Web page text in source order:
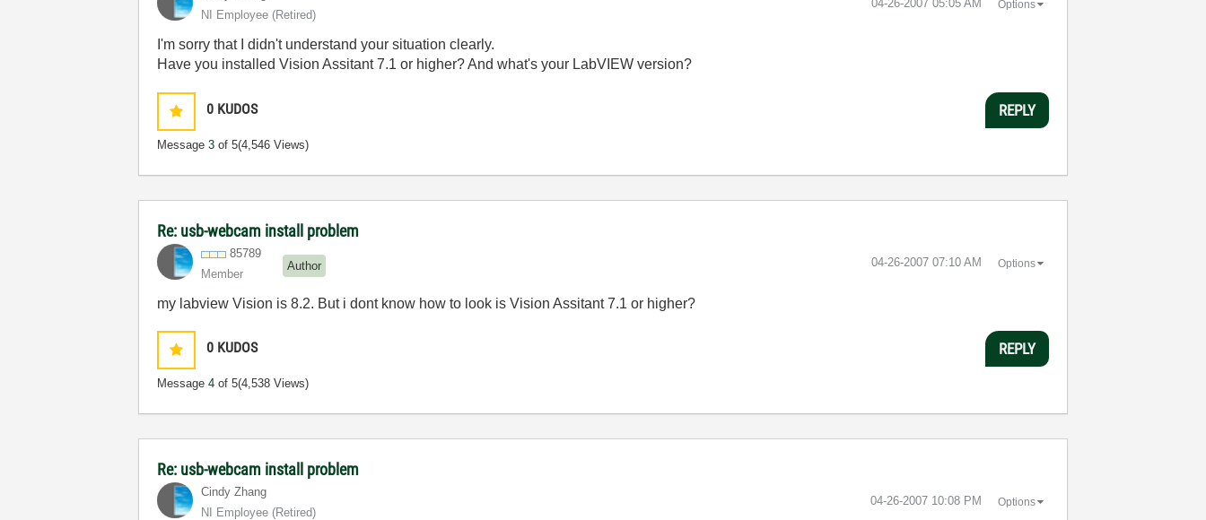
NI Employee (retired)
‎04-26-2007 05:05 AM Options
I'm sorry that I didn't understand your situation clearly.
Have you installed Vision Assitant 7.1 or higher? And what's your LabVIEW version?
0 KUDOS
Message3 of 5(4,546 Views)
REPLY
Re: usb-webcam install problem
85789
Member
Author ‎04-26-2007 07:10 AM Options
my labview Vision is 8.2. But i dont know how to look is Vision Assitant 7.1 or higher?
0 KUDOS
Message4 of 5(4,538 Views)
REPLY
Re: usb-webcam install problem
Cindy Zhang
NI Employee (retired)
‎04-26-2007 10:08 PM Options